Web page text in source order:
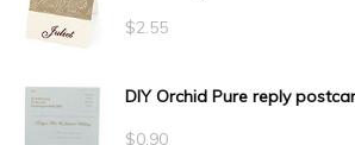
$2.55
DIY Orchid Pure reply
$0.90